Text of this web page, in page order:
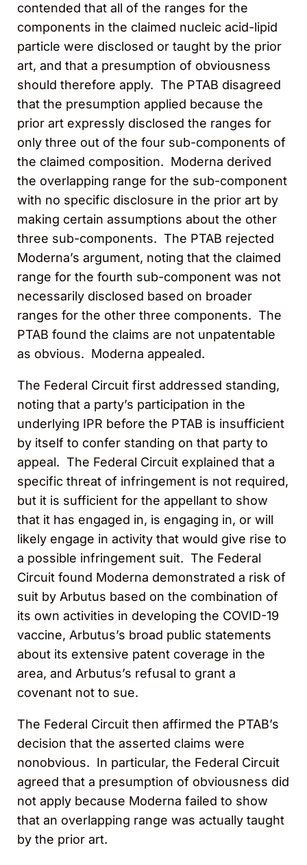
contended that all of the ranges for the
components in the claimed nucleic acid-lipid
particle were disclosed or taught by the prior
art, and that a presumption of obviousness
should therefore apply. The PTAB disagreed
that the presumption applied because the
prior art expressly disclosed the ranges for
only three out of the four sub-components of
the claimed composition. Moderna derived
the overlapping range for the sub-component
with no specific disclosure in the prior art by
making certain assumptions about the other
three sub-components. The PTAB rejected
Moderna’s argument, noting that the claimed
range for the fourth sub-component was not
necessarily disclosed based on broader
ranges for the other three components. The
PTAB found the claims are not unpatentable
as obvious. Moderna appealed.
The Federal Circuit first addressed standing,
noting that a party’s participation in the
underlying IPR before the PTAB is insufficient
by itself to confer standing on that party to
appeal. The Federal Circuit explained that a
specific threat of infringement is not required,
but it is sufficient for the appellant to show
that it has engaged in, is engaging in, or will
likely engage in activity that would give rise to
a possible infringement suit. The Federal
Circuit found Moderna demonstrated a risk of
suit by Arbutus based on the combination of
its own activities in developing the COVID-19
vaccine, Arbutus’s broad public statements
about its extensive patent coverage in the
area, and Arbutus’s refusal to grant a
covenant not to sue.
The Federal Circuit then affirmed the PTAB’s
decision that the asserted claims were
nonobvious. In particular, the Federal Circuit
agreed that a presumption of obviousness did
not apply because Moderna failed to show
that an overlapping range was actually taught
by the prior art.